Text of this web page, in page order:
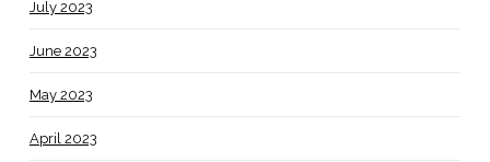
July 2023
June 2023
May 2023
April 2023